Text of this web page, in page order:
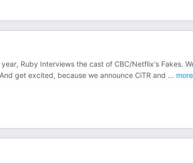
Ruby Interviews the cast of CBC/Netflix's Fakes.
get excited, because we announce CiTR and ... more